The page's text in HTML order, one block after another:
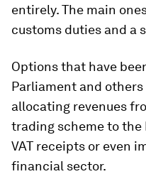
entirely. The main
customs duties and a
Options that have
Parliament and
allocating revenues
trading scheme to the
VAT receipts or even
financial sector.